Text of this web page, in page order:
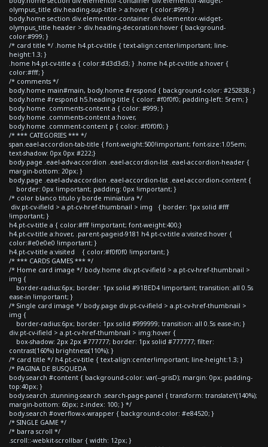
olympus_title div.heading-sup-title > a:hover { color:#999; }
body.home section div.elementor-container div.elementor-widget-
olympus_title header > div.heading-decoration:hover { background-
color:#999; }
/* card title */ .home h4.pt-cv-title { text-align:center!important; line-
height:1.3; }
.home h4.pt-cv-title a { color:#d3d3d3; } .home h4.pt-cv-title a:hover {
color:#fff; }
/* comments */
body.home main#main, body.home #respond { background-color: #252838; }
body.home #respond h5.heading-title { color: #f0f0f0; padding-left: 5rem; }
body.home .comments-content a { color: #999; }
body.home .comments-content a:hover,
body.home .comment-content p { color: #f0f0f0; }
/* *** CATEGORIES *** */
span.eael-accordion-tab-title { font-weight:500!important; font-size:1.05em;
text-shadow: 0px 0px #222;}
body.page .eael-adv-accordion .eael-accordion-list .eael-accordion-header {
margin-bottom: 20px; }
body.page .eael-adv-accordion .eael-accordion-list .eael-accordion-content {
border: 0px !important; padding: 0px !important; }
/* color blanco titulo y borde miniatura */
div.pt-cv-ifield > a.pt-cv-href-thumbnail > img { border: 1px solid #fff
!important; }
h4.pt-cv-title a { color:#fff !important; font-weight:400;}
h4.pt-cv-title a:hover, .parent-pageid-9181 h4.pt-cv-title a:visited:hover {
color:#e0e0e0 !important; }
h4.pt-cv-title a:visited { color:#f0f0f0 !important; }
/* *** CARDS GAMES *** */
/* Home card image */ body.home div.pt-cv-ifield > a.pt-cv-href-thumbnail >
img {
border-radius:6px; border: 1px solid #91BED4 !important; transition: all 0.5s
ease-in !important; }
/* Single card image */ body.page div.pt-cv-ifield > a.pt-cv-href-thumbnail >
img {
border-radius:6px; border: 1px solid #999999; transition: all 0.5s ease-in; }
div.pt-cv-ifield > a.pt-cv-href-thumbnail > img:hover {
box-shadow: 2px 2px #777777; border: 1px solid #777777; filter:
contrast(160%) brightness(110%); }
/* card title */ h4.pt-cv-title { text-align:center!important; line-height:1.3; }
/* PAGINA DE BUSQUEDA
body.search #content { background-color: var(--grisD); margin: 0px; padding-
top:40px; }
body.search .stunning-search .search-page-panel { transform: translateY(140%);
margin-bottom: 60px; z-index: 100; } */
body.search #overflow-x-wrapper { background-color: #e84520; }
/* SINGLE GAME */
/* barra scroll */
.scroll::-webkit-scrollbar { width: 12px; }